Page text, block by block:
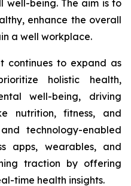
well-being. The aim is to
enhance the overall
a well workplace.
continues to expand as
holistic health,
well-being, driving
nutrition, fitness, and
technology-enabled
apps, wearables, and
traction by offering
time health insights.